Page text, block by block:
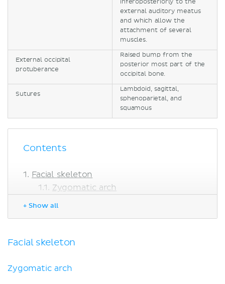
inferoposteriorly to the
external auditory meatus
and which allow the
attachment of several
muscles.
External occipital
protuberance
Raised bump from the
posterior most part of the
occipital bone.
Sutures
Lambdoid, sagittal,
sphenoparietal, and
squamous
Contents
Facial skeleton
Zygomatic arch
Zygomatic process of the
Neurocranium
+ Show all
Facial skeleton
Zygomatic arch